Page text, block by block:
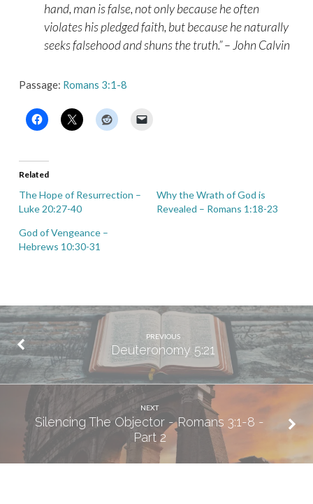
hand, man is false, not only because he often
violates his pledged faith, but because he naturally
seeks falsehood and shuns the truth.” – John Calvin
Passage: Romans 3:1-8
Related
The Hope of Resurrection –
Luke 20:27-40
Why the Wrath of God is
Revealed – Romans 1:18-23
God of Vengeance –
Hebrews 10:30-31
PREVIOUS
Deuteronomy 5:21
NEXT
Silencing The Objector - Romans 3:1-8 -
Part 2